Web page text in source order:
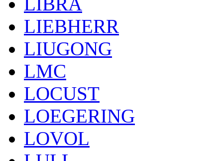
LIEBHERR
LIUGONG
LMC
LOCUST
LOEGERING
LOVOL